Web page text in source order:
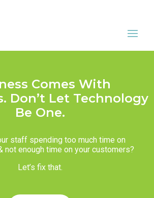
Comes With
Don’t Let Technology
Be One.
staff spending too much time on
not enough time on your customers?
Let’s fix that.